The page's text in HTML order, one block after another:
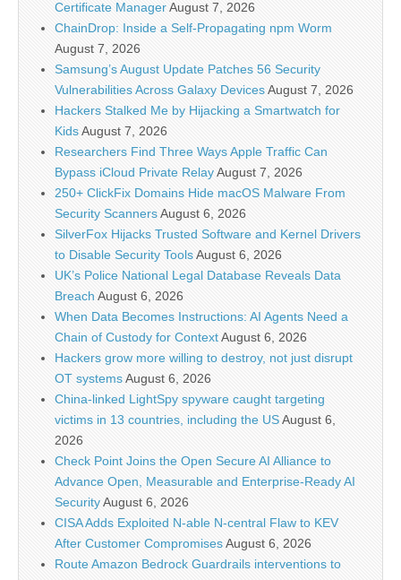
Certificate ManagerAugust 7, 2026
ChainDrop: Inside a Self-Propagating npm Worm
August 7, 2026
Samsung’s August Update Patches 56 Security
Vulnerabilities Across Galaxy DevicesAugust 7, 2026
Hackers Stalked Me by Hijacking a Smartwatch for
KidsAugust 7, 2026
Researchers Find Three Ways Apple Traffic Can
Bypass iCloud Private RelayAugust 7, 2026
250+ ClickFix Domains Hide macOS Malware From
Security ScannersAugust 6, 2026
SilverFox Hijacks Trusted Software and Kernel Drivers
to Disable Security ToolsAugust 6, 2026
UK’s Police National Legal Database Reveals Data
Breach August 6, 2026
When Data Becomes Instructions: AI Agents Need a
Chain of Custody for ContextAugust 6, 2026
Hackers grow more willing to destroy, not just disrupt
OT systemsAugust 6, 2026
China-linked LightSpy spyware caught targeting
victims in 13 countries, including the USAugust 6,
2026
Check Point Joins the Open Secure AI Alliance to
Advance Open, Measurable and Enterprise-Ready AI
SecurityAugust 6, 2026
CISA Adds Exploited N-able N-central Flaw to KEV
After Customer CompromisesAugust 6, 2026
Route Amazon Bedrock Guardrails interventions to